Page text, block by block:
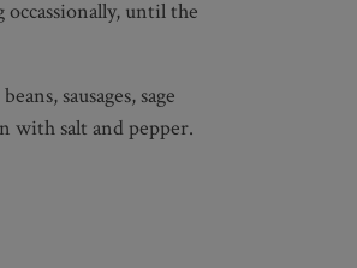
until the
sausages, sage
with salt and pepper.